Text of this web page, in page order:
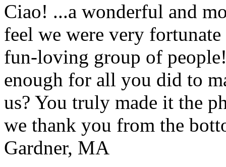
Ciao! ...a wonderful and
feel we were very
fun-loving group of
enough for all you did to
us? You truly made it the
we thank you from the
Gardner, MA